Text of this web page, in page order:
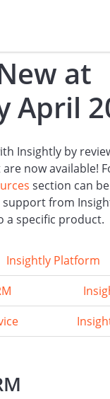
at
April
Insightly by
now available!
section can
from
a specific product.
Insightly Platform